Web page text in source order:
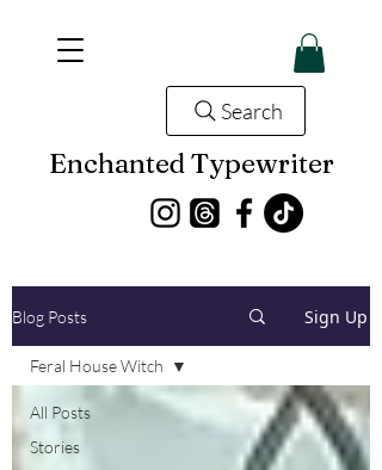
Enchanted Typewriter
Search
Blog Posts Sign Up
All Posts
Stories
Feral House Witch